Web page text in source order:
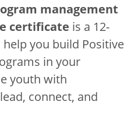
management
certificate is a 12-
you build Positive
in your
youth with
connect, and